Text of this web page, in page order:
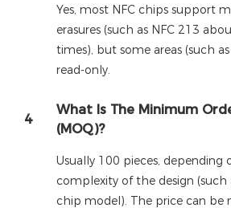
Yes, most NFC chips support
erasures (such as NFC 213
times), but some areas (such
read-only.
4
What Is The Minimum
(MOQ)?
Usually 100 pieces, depending
complexity of the design (such
chip model). The price can be